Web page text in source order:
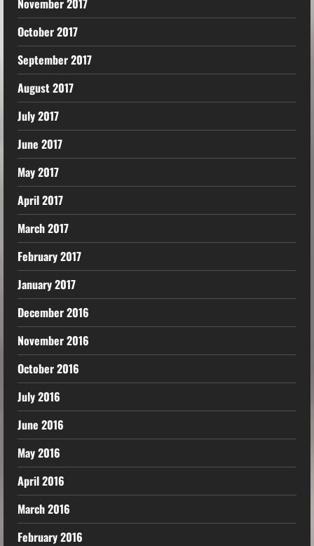
November 2017
October 2017
September 2017
August 2017
July 2017
June 2017
May 2017
April 2017
March 2017
February 2017
January 2017
December 2016
November 2016
October 2016
July 2016
June 2016
May 2016
April 2016
March 2016
February 2016